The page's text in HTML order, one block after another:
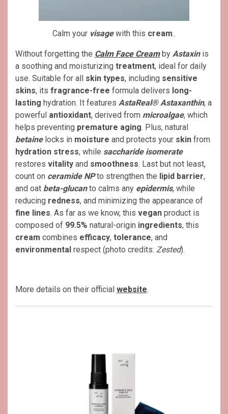
Calm your visage with this cream..
Without forgetting the Calm Face Creamby Astaxin is
a soothing and moisturizing treatment, ideal for daily
use. Suitable for all skin types, including sensitive
skins, its fragrance-free formula delivers long-
lasting hydration. It features AstaReal® Astaxanthin, a
powerful antioxidant, derived from microalgae, which
helps preventing premature aging. Plus, natural
betaine locks in moisture and protects your skin from
hydration stress, while saccharide isomerate
restores vitality and smoothness. Last but not least,
count on ceramide NPto strengthen the lipid barrier,
and oat beta-glucanto calms any epidermis, while
reducing redness, and minimizing the appearance of
fine lines. As far as we know, this vegan product is
composed of 99.5% natural-origin ingredients, this
cream combines efficacy, tolerance, and
environmental respect (photo credits: Zested).
More details on their official website.